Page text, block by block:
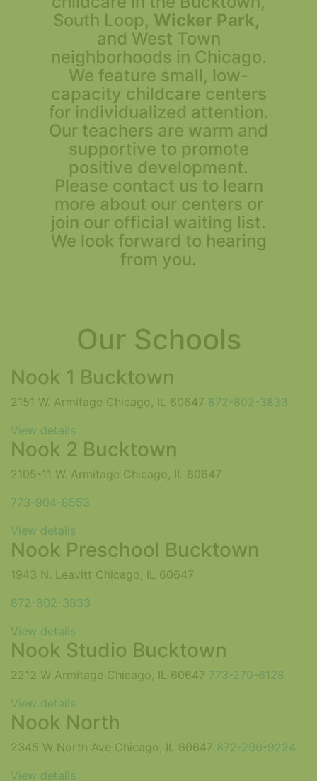
South Loop, Wicker Park,
and West Town
neighborhoods in Chicago.
We feature small, low-
capacity childcare centers
for individualized attention.
Our teachers are warm and
supportive to promote
positive development.
Please contact us to learn
more about our centers or
join our official waiting list.
We look forward to hearing
from you.
Our Schools
Nook 1 Bucktown
2151 W. Armitage Chicago, IL 60647 872-802-3833
View details
Nook 2 Bucktown
2105-11 W. Armitage Chicago, IL 60647
773-904-8553
View details
Nook Preschool Bucktown
1943 N. Leavitt Chicago, IL 60647
872-802-3833
View details
Nook Studio Bucktown
2212 W Armitage Chicago, IL 60647 773-270-6128
View details
Nook North
2345 W North Ave Chicago, IL 60647 872-266-9224
View details